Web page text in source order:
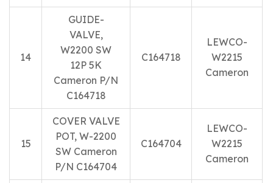
14
GUIDE-
VALVE,
W2200 SW
12P 5K
Cameron P/N
C164718
C164718
LEWCO-
W2215
Cameron
15
COVER VALVE
POT, W-2200
SW Cameron
P/N C164704
C164704
LEWCO-
W2215
Cameron